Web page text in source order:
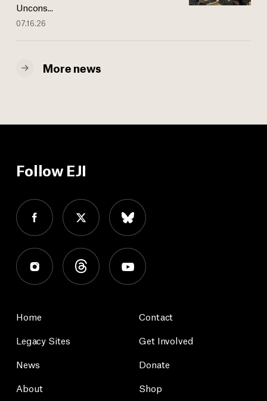
Uncons...
07.16.26
More news
Follow EJI
Home
Legacy Sites
News
About
Contact
Get Involved
Donate
Shop